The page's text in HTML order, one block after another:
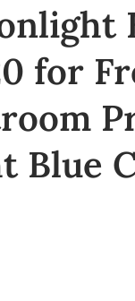
for
Blue